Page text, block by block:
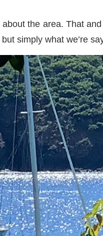
the area. That
simply what we’re